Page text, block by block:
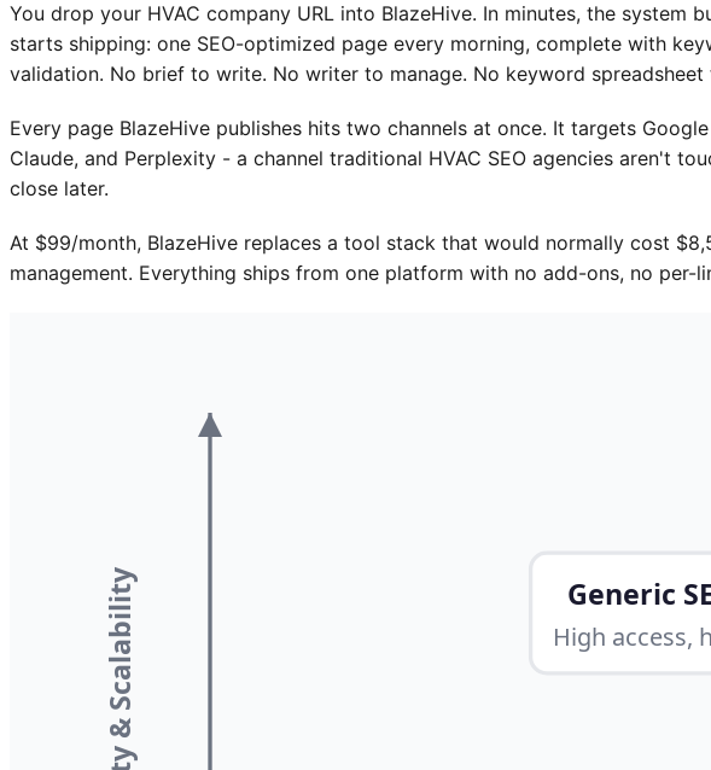
You drop your HVAC company URL into BlazeHive. In minutes, the
starts shipping: one SEO-optimized page every morning, complete with
validation. No brief to write. No writer to manage. No keyword spreadsheet
Every page BlazeHive publishes hits two channels at once. It targets
Claude, and Perplexity - a channel traditional HVAC SEO agencies aren't
close later.
At $99/month, BlazeHive replaces a tool stack that would normally cost
management. Everything ships from one platform with no add-ons, no per-